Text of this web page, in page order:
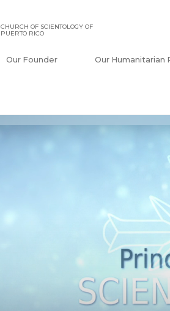
CHURCH OF SCIENTOLOGY OF
PUERTO RICO
Our Founder Our Humanitarian